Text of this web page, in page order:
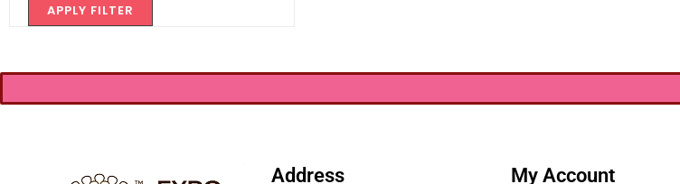
APPLY FILTER
Address My Account